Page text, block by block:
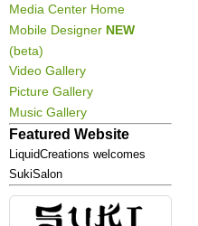
Media Center Home
Mobile Designer NEW
(beta)
Video Gallery
Picture Gallery
Music Gallery
Featured Website
LiquidCreations welcomes
SukiSalon